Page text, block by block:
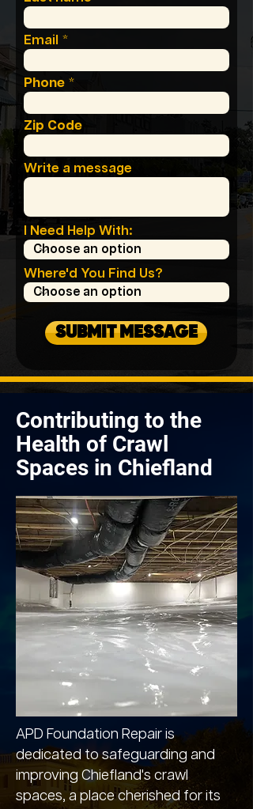
Email
Phone
Zip Code
Write a message
I Need Help With:
Where'd You Find Us?
SUBMIT MESSAGE
Contributing to the
Health of Crawl
Spaces in Chiefland
APD Foundation Repair is
dedicated to safeguarding and
improving Chiefland's crawl
spaces, a place cherished for its